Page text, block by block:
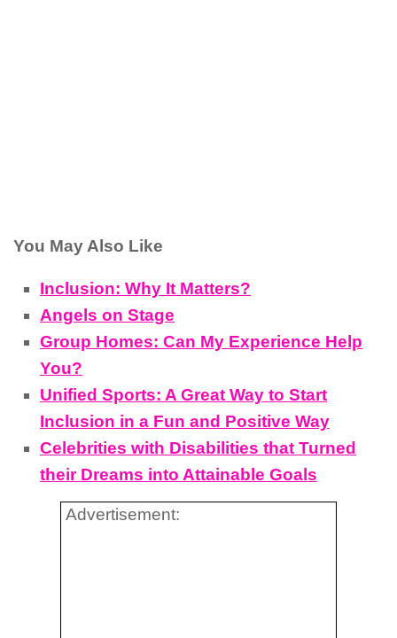
You May Also Like
Inclusion: Why It Matters?
Angels on Stage
Group Homes: Can My Experience Help
You?
Unified Sports: A Great Way to Start
Inclusion in a Fun and Positive Way
Celebrities with Disabilities that Turned
their Dreams into Attainable Goals
Advertisement: